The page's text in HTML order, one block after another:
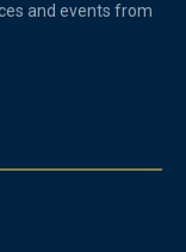
and events from